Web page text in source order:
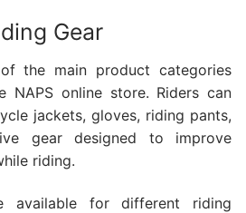
Gear
the main product categories
NAPS online store. Riders can
jackets, gloves, riding pants,
gear designed to improve
riding.
available for different riding